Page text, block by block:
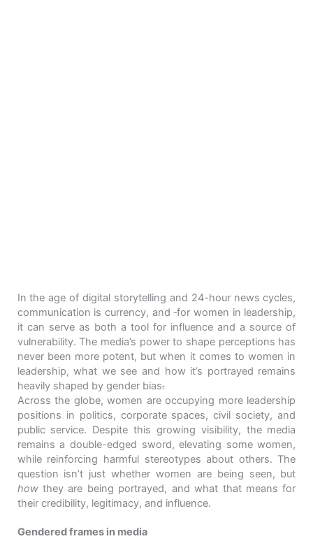
In the age of digital storytelling and 24-hour news cycles,
communication is currency, and for women in leadership,
it can serve as both a tool for influence and a source of
vulnerability. The media’s power to shape perceptions has
never been more potent, but when it comes to women in
leadership, what we see and how it’s portrayed remains
heavily shaped by gender bias.
Across the globe, women are occupying more leadership
positions in politics, corporate spaces, civil society, and
public service. Despite this growing visibility, the media
remains a double-edged sword, elevating some women,
while reinforcing harmful stereotypes about others. The
question isn’t just whether women are being seen, but
howthey are being portrayed, and what that means for
their credibility, legitimacy, and influence.
Gendered frames in media